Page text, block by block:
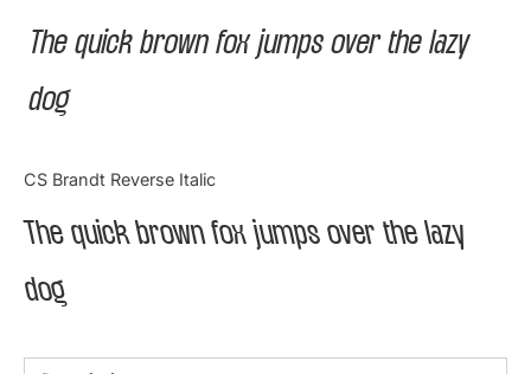
The quick brown fox jumps over the lazy
dog
CS Brandt Reverse Italic
The quick brown fox jumps over the lazy
dog
Tutorial